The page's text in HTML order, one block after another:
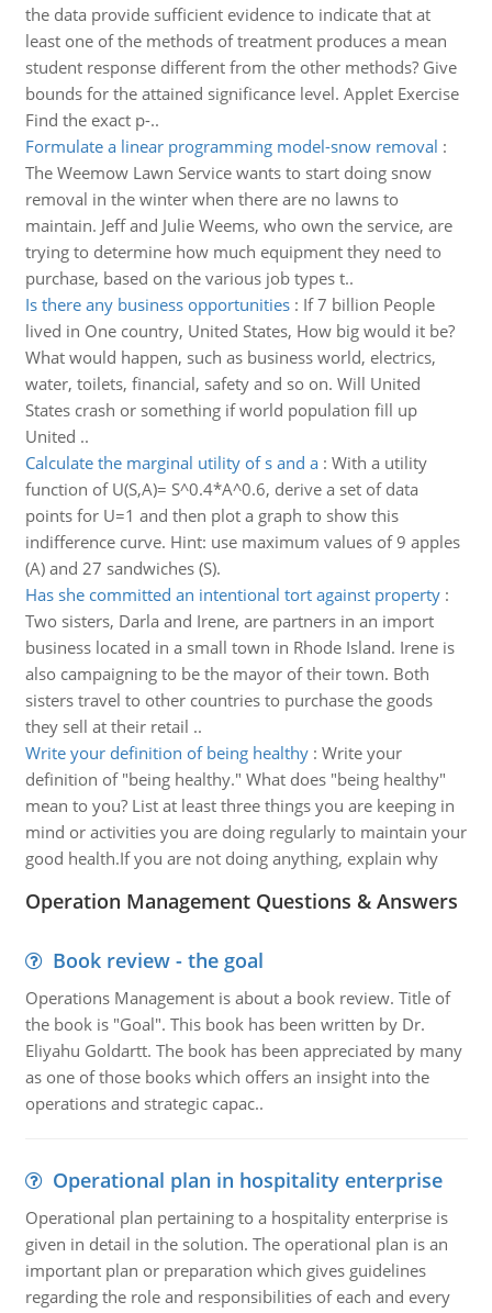
the data provide sufficient evidence to indicate that at
least one of the methods of treatment produces a mean
student response different from the other methods? Give
bounds for the attained significance level. Applet Exercise
Find the exact p-..
Formulate a linear programming model-snow removal :
The Weemow Lawn Service wants to start doing snow
removal in the winter when there are no lawns to
maintain. Jeff and Julie Weems, who own the service, are
trying to determine how much equipment they need to
purchase, based on the various job types t..
Is there any business opportunities: If 7 billion People
lived in One country, United States, How big would it be?
What would happen, such as business world, electrics,
water, toilets, financial, safety and so on. Will United
States crash or something if world population fill up
United ..
Calculate the marginal utility of s and a: With a utility
function of U(S,A)= S^0.4*A^0.6, derive a set of data
points for U=1 and then plot a graph to show this
indifference curve. Hint: use maximum values of 9 apples
(A) and 27 sandwiches (S).
Has she committed an intentional tort against property:
Two sisters, Darla and Irene, are partners in an import
business located in a small town in Rhode Island. Irene is
also campaigning to be the mayor of their town. Both
sisters travel to other countries to purchase the goods
they sell at their retail ..
Write your definition of being healthy: Write your
definition of "being healthy." What does "being healthy"
mean to you? List at least three things you are keeping in
mind or activities you are doing regularly to maintain your
good health.If you are not doing anything, explain why
Operation Management Questions & Answers
Book review - the goal
Operations Management is about a book review. Title of
the book is "Goal". This book has been written by Dr.
Eliyahu Goldartt. The book has been appreciated by many
as one of those books which offers an insight into the
operations and strategic capac..
Operational plan in hospitality enterprise
Operational plan pertaining to a hospitality enterprise is
given in detail in the solution. The operational plan is an
important plan or preparation which gives guidelines
regarding the role and responsibilities of each and every